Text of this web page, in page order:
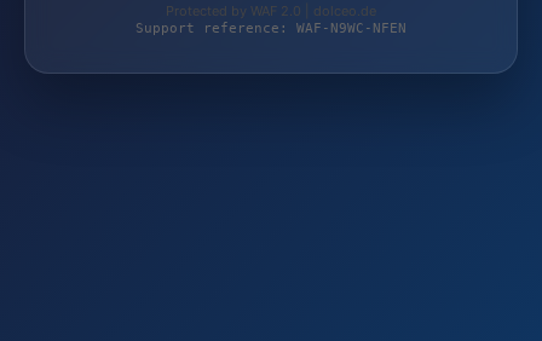
Protected by WAF 2.0 | dolceo.de
Support reference: WAF-N9WC-NFEN